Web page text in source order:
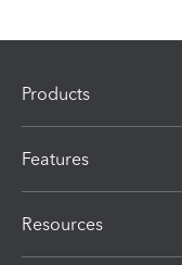
Products
Features
Resources